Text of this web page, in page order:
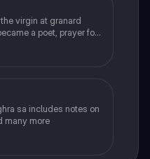
virgin at granard
a poet, prayer for
notes. Seamus
sa includes notes on
many more